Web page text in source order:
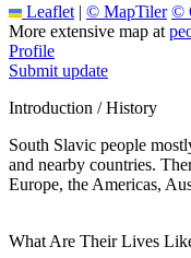
Leaflet | © MapTiler ©
More extensive map at
Profile
Submit update
Introduction / History
South Slavic people
and nearby countries.
Europe, the Americas,
What Are Their Lives